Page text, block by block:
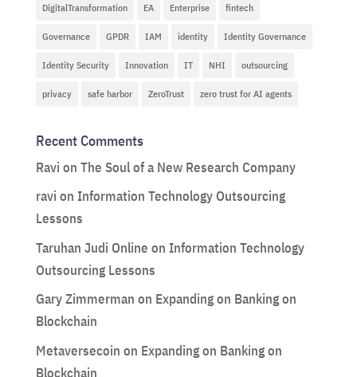
DigitalTransformation EA Enterprise fintech
Governance GPDR IAM identity Identity Governance
Identity Security Innovation IT NHI outsourcing
privacy safe harbor ZeroTrust zero trust for AI agents
Recent Comments
Ravi on The Soul of a New Research Company
ravi on Information Technology Outsourcing
Lessons
Taruhan Judi Online on Information Technology
Outsourcing Lessons
Gary Zimmerman on Expanding on Banking on
Blockchain
Metaversecoin on Expanding on Banking on
Blockchain